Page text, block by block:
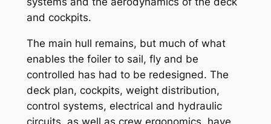
and cockpits.
The main hull remains, but much of what
enables the foiler to sail, fly and be
controlled has had to be redesigned. The
deck plan, cockpits, weight distribution,
control systems, electrical and hydraulic
circuits, as well as crew ergonomics, have